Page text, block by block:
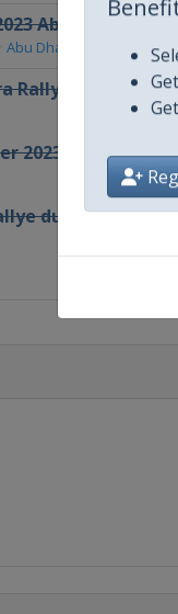
Abu Dhabi
Abu Dhabi
Rally
2023 DesafÃ­o
du Maroc